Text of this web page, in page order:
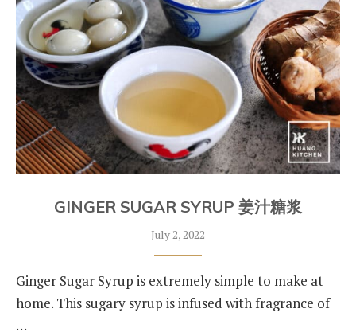
GINGER SUGAR SYRUP 姜汁糖浆
July 2, 2022
Ginger Sugar Syrup is extremely simple to make at
home. This sugary syrup is infused with fragrance of
…